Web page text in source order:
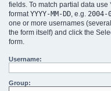
fields. To match partial data
formatYYYY-MM-DD, e.g. 2004-
one or more usernames
the form itself) and click the
form.
Username:
Group: